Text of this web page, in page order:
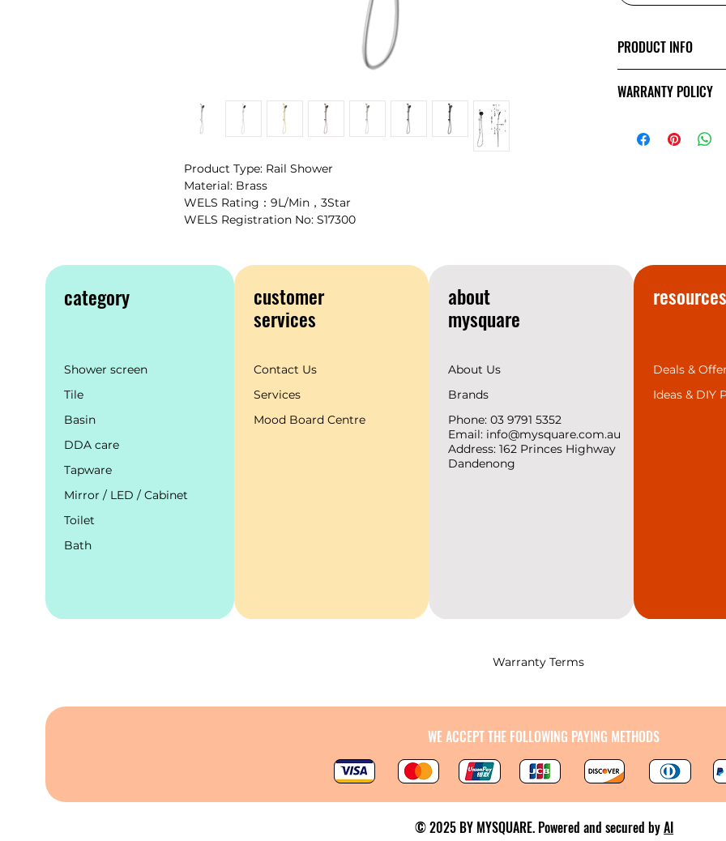
Product Type: Rail Shower
Material: Brass
WELS Rating：9L/Min，3Star
WELS Registration No: S17300
PRODUCT INFO
Mecca’s style and
space design
WARRANTY POLICY
category
Shower screen
Tile
Basin
DDA care
Tapware
Mirror / LED / Cabinet
Toilet
Bath
customer
services
Contact Us
Services
Mood Board Centre
about
mysquare
About Us
Brands
Phone: 03 9791 5352
Email: info@mysquare.com.au
Address: 162 Princes Highway
Dandenong
resources
Deals &
Ideas & DIY
Warranty Terms
WE ACCEPT THE FOLLOWING PAYING METHODS
© 2025 BY MYSQUARE. Powered and secured byAI